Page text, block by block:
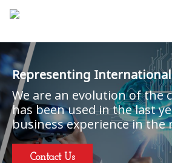
Representing
We are an evolution of the
has been used in the last
business experience in the
Contact Us